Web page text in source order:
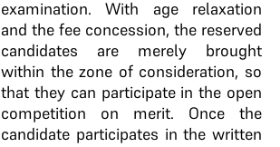
examination. With age relaxation
and the fee concession, the reserved
candidates are merely brought
within the zone of consideration, so
that they can participate in the open
competition on merit. Once the
candidate participates in the written